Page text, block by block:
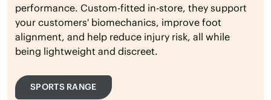
performance. Custom-fitted in-store, they support
your customers' biomechanics, improve foot
alignment, and help reduce injury risk, all while
being lightweight and discreet.
SPORTS RANGE